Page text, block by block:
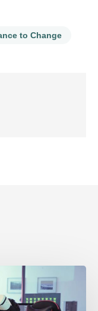
to Change